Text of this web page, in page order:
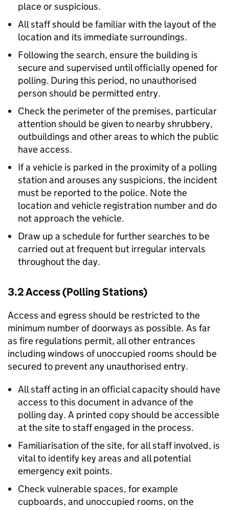
place or suspicious.
All staff should be familiar with the layout of the
location and its immediate surroundings.
Following the search, ensure the building is
secure and supervised until officially opened for
polling. During this period, no unauthorised
person should be permitted entry.
Check the perimeter of the premises, particular
attention should be given to nearby shrubbery,
outbuildings and other areas to which the public
have access.
If a vehicle is parked in the proximity of a polling
station and arouses any suspicions, the incident
must be reported to the police. Note the
location and vehicle registration number and do
not approach the vehicle.
Draw up a schedule for further searches to be
carried out at frequent but irregular intervals
throughout the day.
3.2 Access (Polling Stations)
Access and egress should be restricted to the
minimum number of doorways as possible. As far
as fire regulations permit, all other entrances
including windows of unoccupied rooms should be
secured to prevent any unauthorised entry.
All staff acting in an official capacity should have
access to this document in advance of the
polling day. A printed copy should be accessible
at the site to staff engaged in the process.
Familiarisation of the site, for all staff involved, is
vital to identify key areas and all potential
emergency exit points.
Check vulnerable spaces, for example
cupboards, and unoccupied rooms, on the